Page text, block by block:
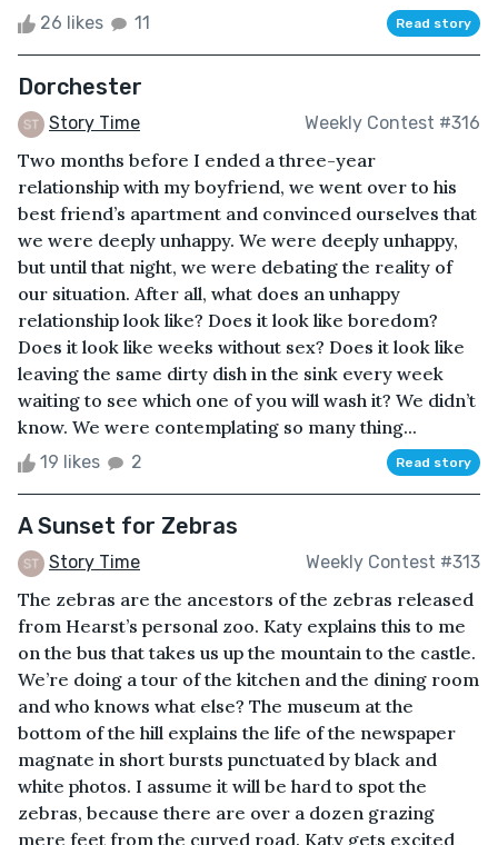
26 likes 11 Read story
Dorchester
Story Time Weekly Contest #316
Two months before I ended a three-year
relationship with my boyfriend, we went over to his
best friend’s apartment and convinced ourselves that
we were deeply unhappy. We were deeply unhappy,
but until that night, we were debating the reality of
our situation. After all, what does an unhappy
relationship look like? Does it look like boredom?
Does it look like weeks without sex? Does it look like
leaving the same dirty dish in the sink every week
waiting to see which one of you will wash it? We didn’t
know. We were contemplating so many thing...
19 likes 2 Read story
A Sunset for Zebras
Story Time Weekly Contest #313
The zebras are the ancestors of the zebras released
from Hearst’s personal zoo. Katy explains this to me
on the bus that takes us up the mountain to the castle.
We’re doing a tour of the kitchen and the dining room
and who knows what else? The museum at the
bottom of the hill explains the life of the newspaper
magnate in short bursts punctuated by black and
white photos. I assume it will be hard to spot the
zebras, because there are over a dozen grazing
mere feet from the curved road. Katy gets excited